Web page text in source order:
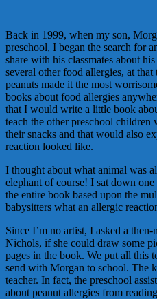
Back in 1999, when my son,
preschool, I began the search for
share with his classmates about
several other food allergies, at
peanuts made it the most
books about food allergies
that I would write a little book
teach the other preschool
their snacks and that would also
reaction looked like.
I thought about what animal was
elephant of course! I sat down
the entire book based upon the
babysitters what an allergic
Since I’m no artist, I asked a
Nichols, if she could draw some
pages in the book. We put all this
send with Morgan to school. The
teacher. In fact, the preschool
about peanut allergies from